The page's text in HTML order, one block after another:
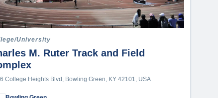
University
M. Ruter Track and Field
College Heights Blvd, Bowling Green, KY 42101, USA